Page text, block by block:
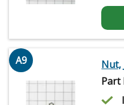
A9
Nut,
Part